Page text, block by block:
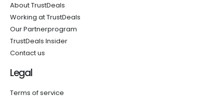
About TrustDeals
Working at TrustDeals
Our Partnerprogram
TrustDeals Insider
Contact us
Legal
Terms of service